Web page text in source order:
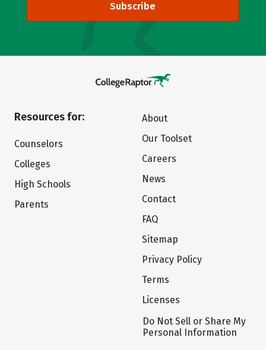
Subscribe
Resources for:
Counselors
Colleges
High Schools
Parents
About
Our Toolset
Careers
News
Contact
FAQ
Sitemap
Privacy Policy
Terms
Licenses
Do Not Sell or Share My
Personal Information